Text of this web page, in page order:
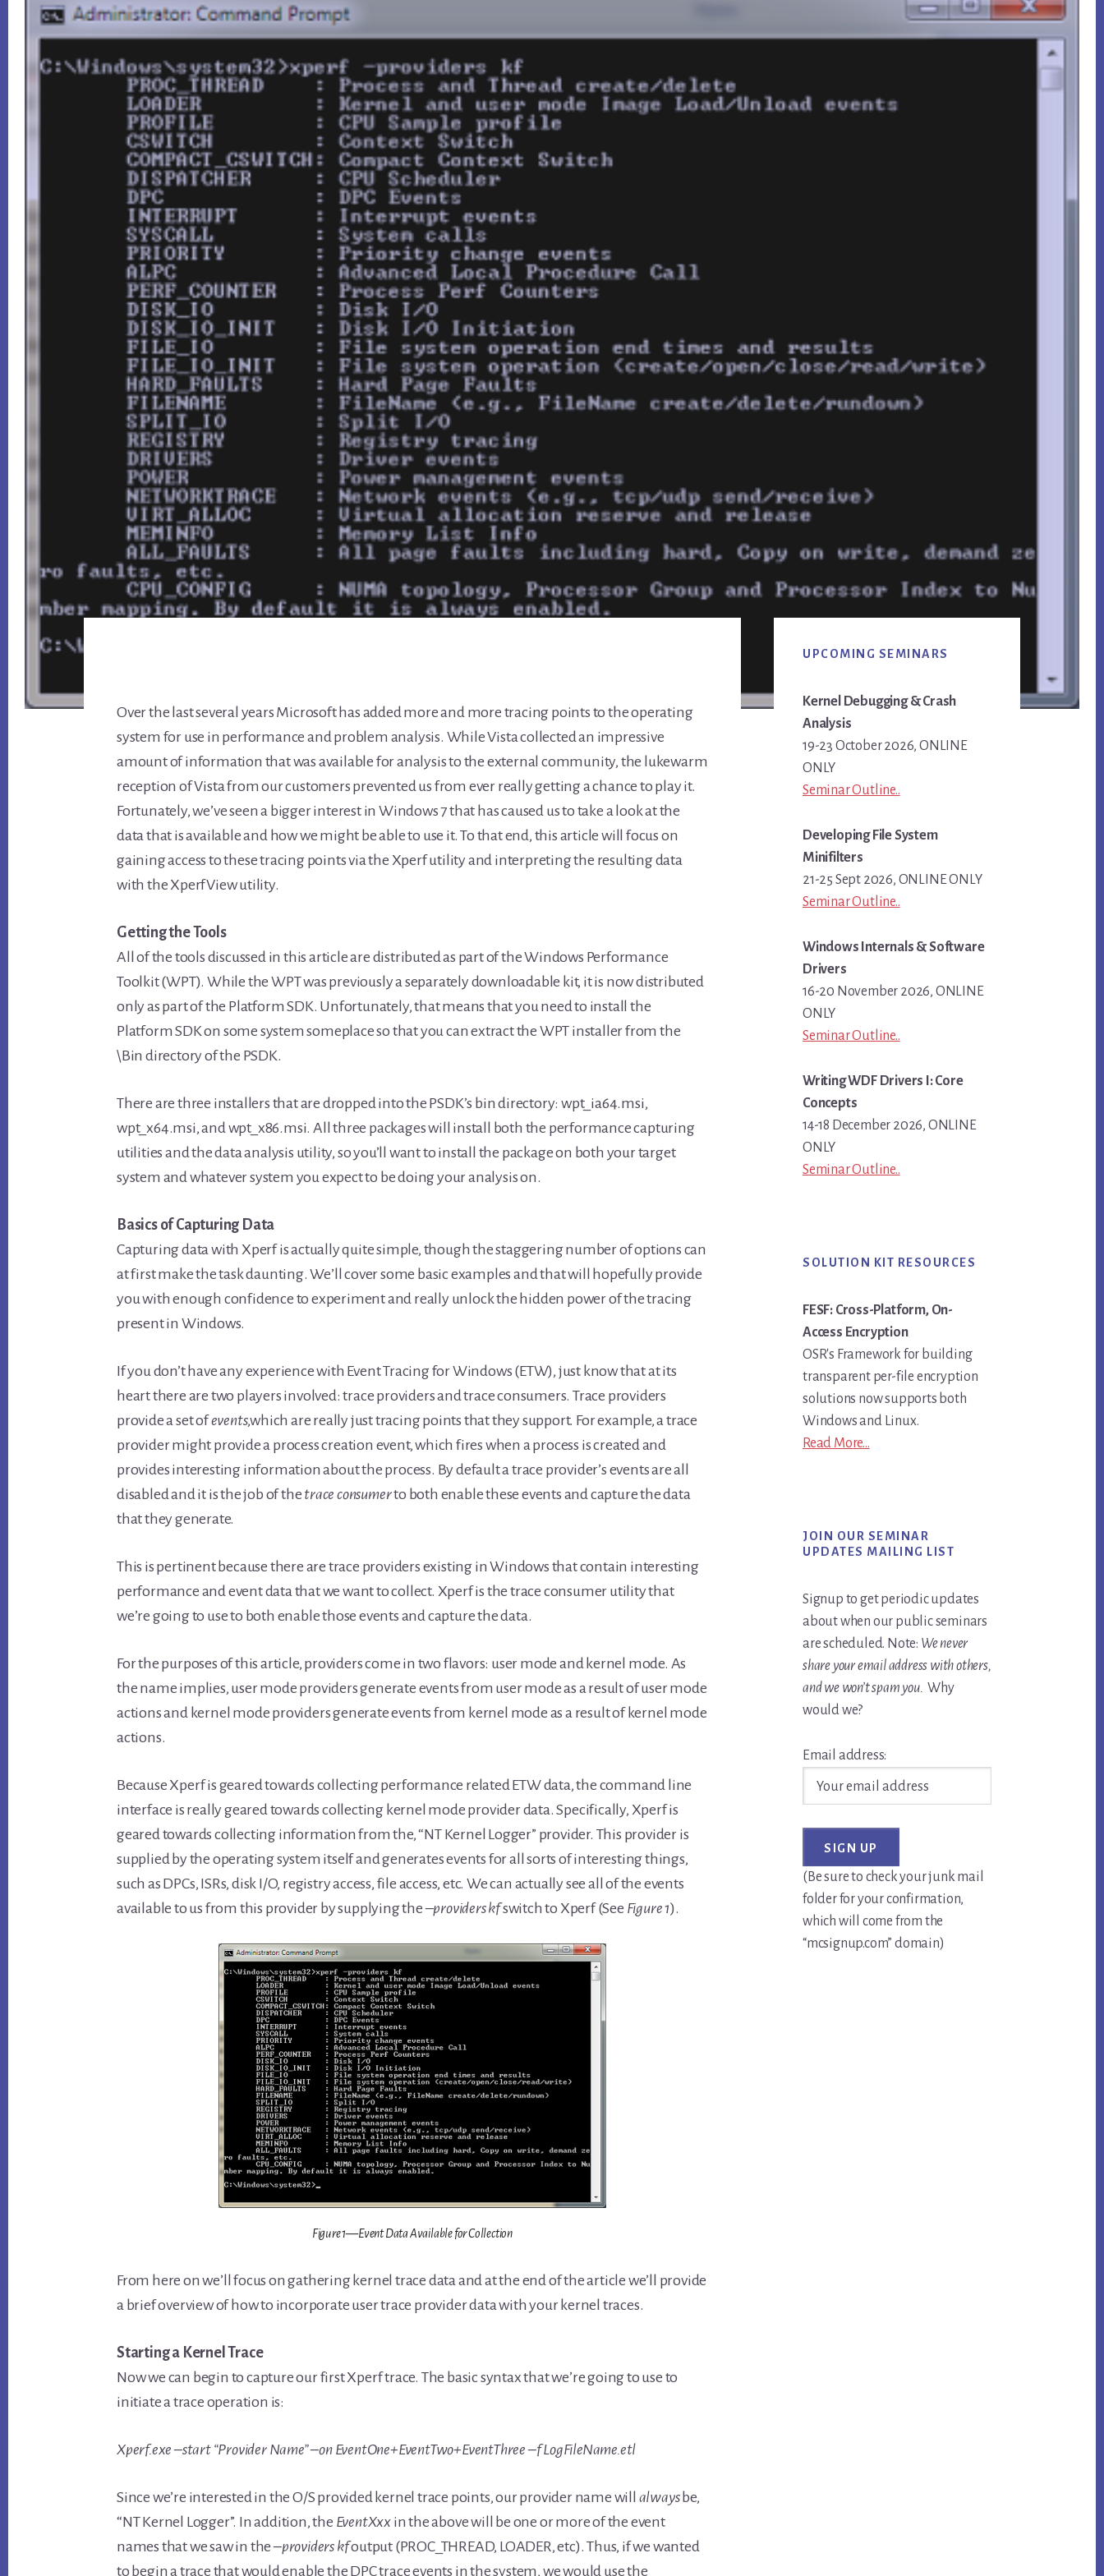
Over the last several years Microsoft has added more and more tracing points to the operating
system for use in performance and problem analysis. While Vista collected an impressive
amount of information that was available for analysis to the external community, the lukewarm
reception of Vista from our customers prevented us from ever really getting a chance to play it.
Fortunately, we’ve seen a bigger interest in Windows 7 that has caused us to take a look at the
data that is available and how we might be able to use it. To that end, this article will focus on
gaining access to these tracing points via the Xperf utility and interpreting the resulting data
with the XperfView utility.
Getting the Tools
All of the tools discussed in this article are distributed as part of the Windows Performance
Toolkit (WPT). While the WPT was previously a separately downloadable kit, it is now distributed
only as part of the Platform SDK. Unfortunately, that means that you need to install the
Platform SDK on some system someplace so that you can extract the WPT installer from the
\Bin directory of the PSDK.
There are three installers that are dropped into the PSDK’s bin directory: wpt_ia64.msi,
wpt_x64.msi, and wpt_x86.msi. All three packages will install both the performance capturing
utilities and the data analysis utility, so you’ll want to install the package on both your target
system and whatever system you expect to be doing your analysis on.
Basics of Capturing Data
Capturing data with Xperf is actually quite simple, though the staggering number of options can
at first make the task daunting. We’ll cover some basic examples and that will hopefully provide
you with enough confidence to experiment and really unlock the hidden power of the tracing
present in Windows.
If you don’t have any experience with Event Tracing for Windows (ETW), just know that at its
heart there are two players involved: trace providers and trace consumers. Trace providers
provide a set ofevents,which are really just tracing points that they support. For example, a trace
provider might provide a process creation event, which fires when a process is created and
provides interesting information about the process. By default a trace provider’s events are all
disabled and it is the job of the trace consumerto both enable these events and capture the data
that they generate.
This is pertinent because there are trace providers existing in Windows that contain interesting
performance and event data that we want to collect. Xperf is the trace consumer utility that
we’re going to use to both enable those events and capture the data.
For the purposes of this article, providers come in two flavors: user mode and kernel mode. As
the name implies, user mode providers generate events from user mode as a result of user mode
actions and kernel mode providers generate events from kernel mode as a result of kernel mode
actions.
Because Xperf is geared towards collecting performance related ETW data, the command line
interface is really geared towards collecting kernel mode provider data. Specifically, Xperf is
geared towards collecting information from the, “NT Kernel Logger” provider. This provider is
supplied by the operating system itself and generates events for all sorts of interesting things,
such as DPCs, ISRs, disk I/O, registry access, file access, etc. We can actually see all of the events
available to us from this provider by supplying the–providers kfswitch to Xperf (See Figure 1).
Figure 1—Event Data Available for Collection
From here on we’ll focus on gathering kernel trace data and at the end of the article we’ll provide
a brief overview of how to incorporate user trace provider data with your kernel traces.
Starting a Kernel Trace
Now we can begin to capture our first Xperf trace. The basic syntax that we’re going to use to
initiate a trace operation is:
Xperf.exe –start “Provider Name” –on EventOne+EventTwo+EventThree –f LogFileName.etl
Since we’re interested in the O/S provided kernel trace points, our provider name will alwaysbe,
“NT Kernel Logger”. In addition, the EventXxx in the above will be one or more of the event
names that we saw in the–providers kfoutput (PROC_THREAD, LOADER, etc). Thus, if we wanted
to begin a trace that would enable the DPC trace events in the system, we would use the
Sidebar
UPCOMING SEMINARS
Kernel Debugging & Crash
Analysis
19-23 October 2026, ONLINE
ONLY
Seminar Outline..
Developing File System
Minifilters
21-25 Sept 2026, ONLINE ONLY
Seminar Outline..
Windows Internals & Software
Drivers
16-20 November 2026, ONLINE
ONLY
Seminar Outline..
Writing WDF Drivers I: Core
Concepts
14-18 December 2026, ONLINE
ONLY
Seminar Outline..
SOLUTION KIT RESOURCES
FESF: Cross-Platform, On-
Access Encryption
OSR's Framework for building
transparent per-file encryption
solutions now supports both
Windows and Linux.
Read More...
JOIN OUR SEMINAR
UPDATES MAILING LIST
Signup to get periodic updates
about when our public seminars
are scheduled. Note: We never
share your email address with others,
and we won’t spam you. Why
would we?
Email address:
(Be sure to check your junk mail
folder for your confirmation,
which will come from the
“mcsignup.com” domain)